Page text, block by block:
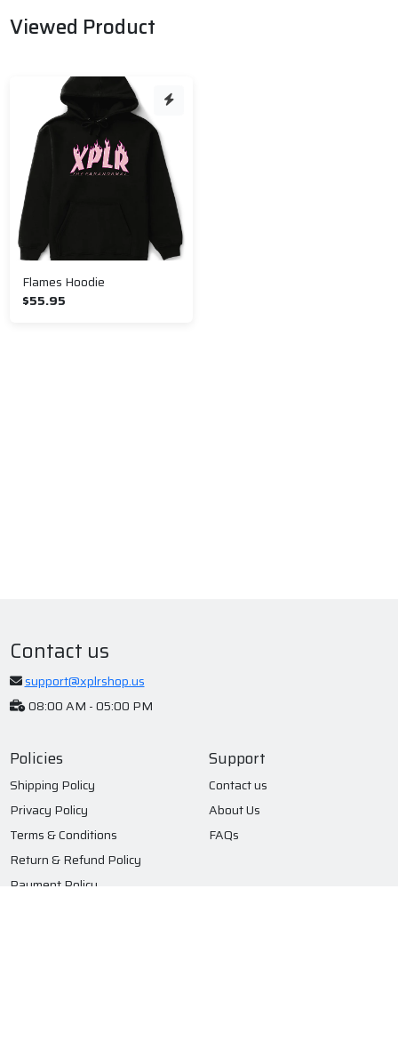
Viewed Product
Flames Hoodie
$55.95
Contact us
support@xplrshop.us
08:00 AM - 05:00 PM
Policies
Shipping Policy
Privacy Policy
Terms & Conditions
Return & Refund Policy
Payment Policy
Support
Contact us
About Us
FAQs